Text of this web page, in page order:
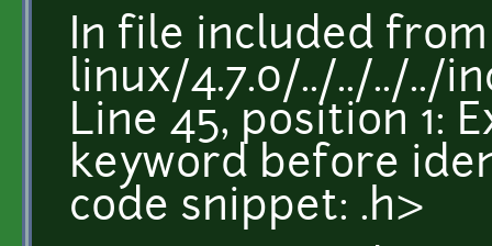
In file included
linux/4.7.0/../../../../
Line 45, position 1:
keyword before
code snippet: .h>